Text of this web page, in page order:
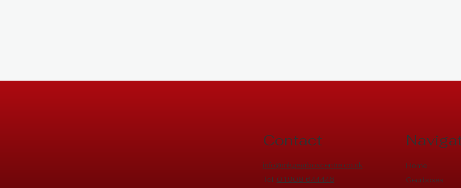
Contact
info@mkgearboxcentre.co.uk
Tel: 01908 644446
Home
Gearboxes